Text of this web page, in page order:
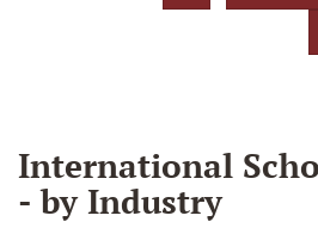
International
- by Industry